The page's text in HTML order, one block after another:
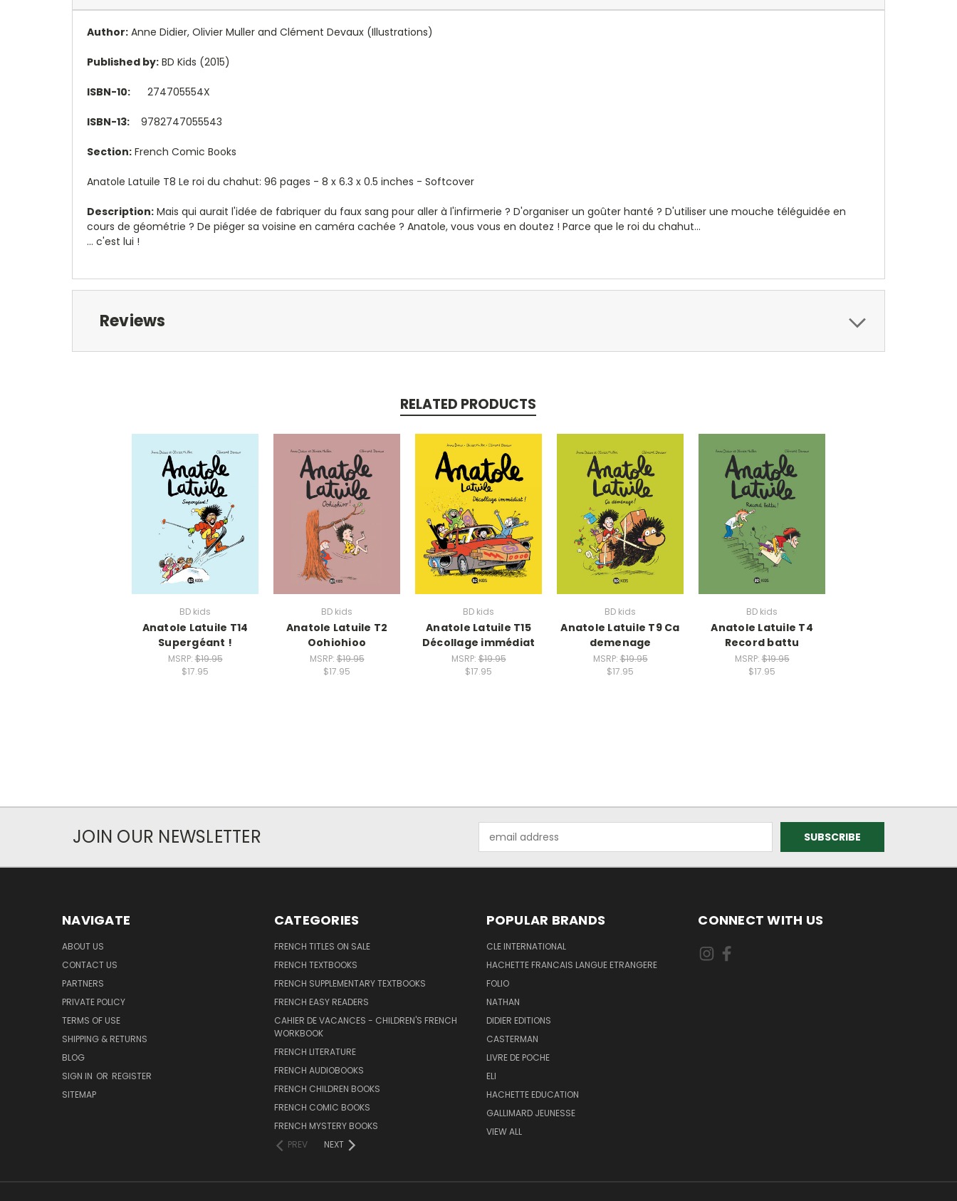
Author: Anne Didier, Olivier Muller and Clément Devaux (Illustrations)
Published by: BD Kids (2015)
ISBN-10: 274705554X
ISBN-13: 9782747055543
Section: French Comic Books
Anatole Latuile T8 Le roi du chahut: 96 pages - 8 x 6.3 x 0.5 inches - Softcover
Description: Mais qui aurait l'idée de fabriquer du faux sang pour aller à l'infirmerie ? D'organiser un goûter hanté ? D'utiliser une mouche téléguidée en
cours de géométrie ? De piéger sa voisine en caméra cachée ? Anatole, vous vous en doutez ! Parce que le roi du chahut...
... c'est lui !
Reviews
RELATED PRODUCTS
BD kids
Anatole Latuile T14
Supergéant !
MSRP:$19.95
$17.95
BD kids
Anatole Latuile T2
Oohiohioo
MSRP:$19.95
$17.95
BD kids
Anatole Latuile T15
Décollage immédiat
MSRP:$19.95
$17.95
BD kids
Anatole Latuile T9 Ca
demenage
MSRP:$19.95
$17.95
BD kids
Anatole Latuile T4
Record battu
MSRP:$19.95
$17.95
JOIN OUR NEWSLETTER
Address
NAVIGATE
ABOUT US
CONTACT US
PARTNERS
PRIVATE POLICY
TERMS OF USE
SHIPPING & RETURNS
BLOG
SIGN IN OR REGISTER
SITEMAP
CATEGORIES
FRENCH TITLES ON SALE
FRENCH TEXTBOOKS
FRENCH SUPPLEMENTARY TEXTBOOKS
FRENCH EASY READERS
CAHIER DE VACANCES - CHILDREN'S FRENCH
WORKBOOK
FRENCH LITERATURE
FRENCH AUDIOBOOKS
FRENCH CHILDREN BOOKS
FRENCH COMIC BOOKS
FRENCH MYSTERY BOOKS
PREV
NEXT
POPULAR BRANDS
CLE INTERNATIONAL
HACHETTE FRANCAIS LANGUE ETRANGERE
FOLIO
NATHAN
DIDIER EDITIONS
CASTERMAN
LIVRE DE POCHE
ELI
HACHETTE EDUCATION
GALLIMARD JEUNESSE
VIEW ALL
CONNECT WITH US